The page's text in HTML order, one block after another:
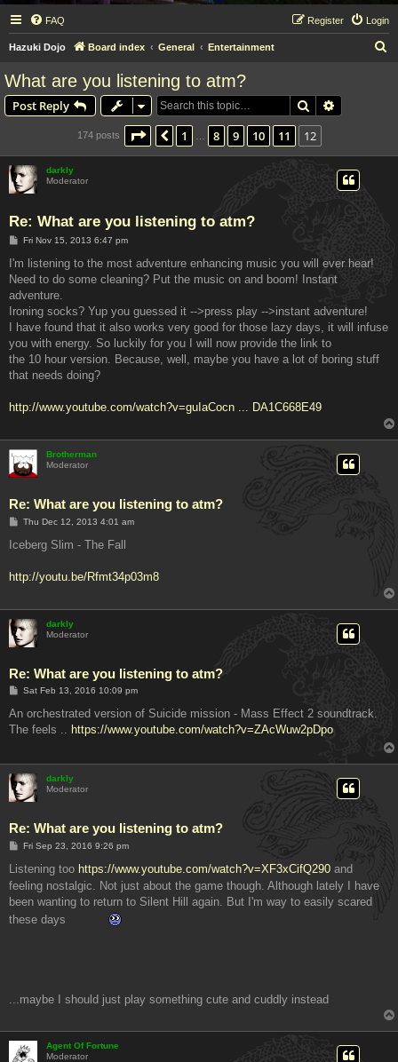
FAQ Login
Register
Hazuki Dojo Board index General Entertainment
What are you listening to atm?
Post Reply Search
174 posts Page 12 of 12
Previous
1 8 9 10 11 12
darkly
Moderator
Re: What are you listening to atm?
P
s
Fri Nov 15, 2013 6:47 pm
I'm listening to the most adventure enhancing music you will ever hear!
Need to do some cleaning? Put the music on and boom! Instant
adventure.
Ironing socks? Yup you guessed it -->press play -->instant adventure!
I have found that it also works very good for those lazy days, it will infuse
you with energy. So luckily for you I will now provide the link to
the 10 hour version. Because, well, maybe you have a lot of boring stuff
that needs doing?
http://www.youtube.com/watch?v=guIaCocn ... DA1C668E49
Brotherman
Moderator
Re: What are you listening to atm?
P
s
Thu Dec 12, 2013 4:01 am
Iceberg Slim - The Fall
http://youtu.be/Rfmt34p03m8
darkly
Moderator
Re: What are you listening to atm?
P
s
Sat Feb 13, 2016 10:09 pm
An orchestrated version of Suicide mission - Mass Effect 2 soundtrack.
The feels .. https://www.youtube.com/watch?v=ZAcWuw2pDpo
darkly
Moderator
Re: What are you listening to atm?
P
s
Fri Sep 23, 2016 9:26 pm
Listening too https://www.youtube.com/watch?v=XF3xCifQ290 and
feeling nostalgic. Not just about the game though. Although lately I have
been wanting to return to Silent Hill again. But I'm way to easily scared
these days
...maybe I should just play something cute and cuddly instead
Agent Of Fortune
Moderator